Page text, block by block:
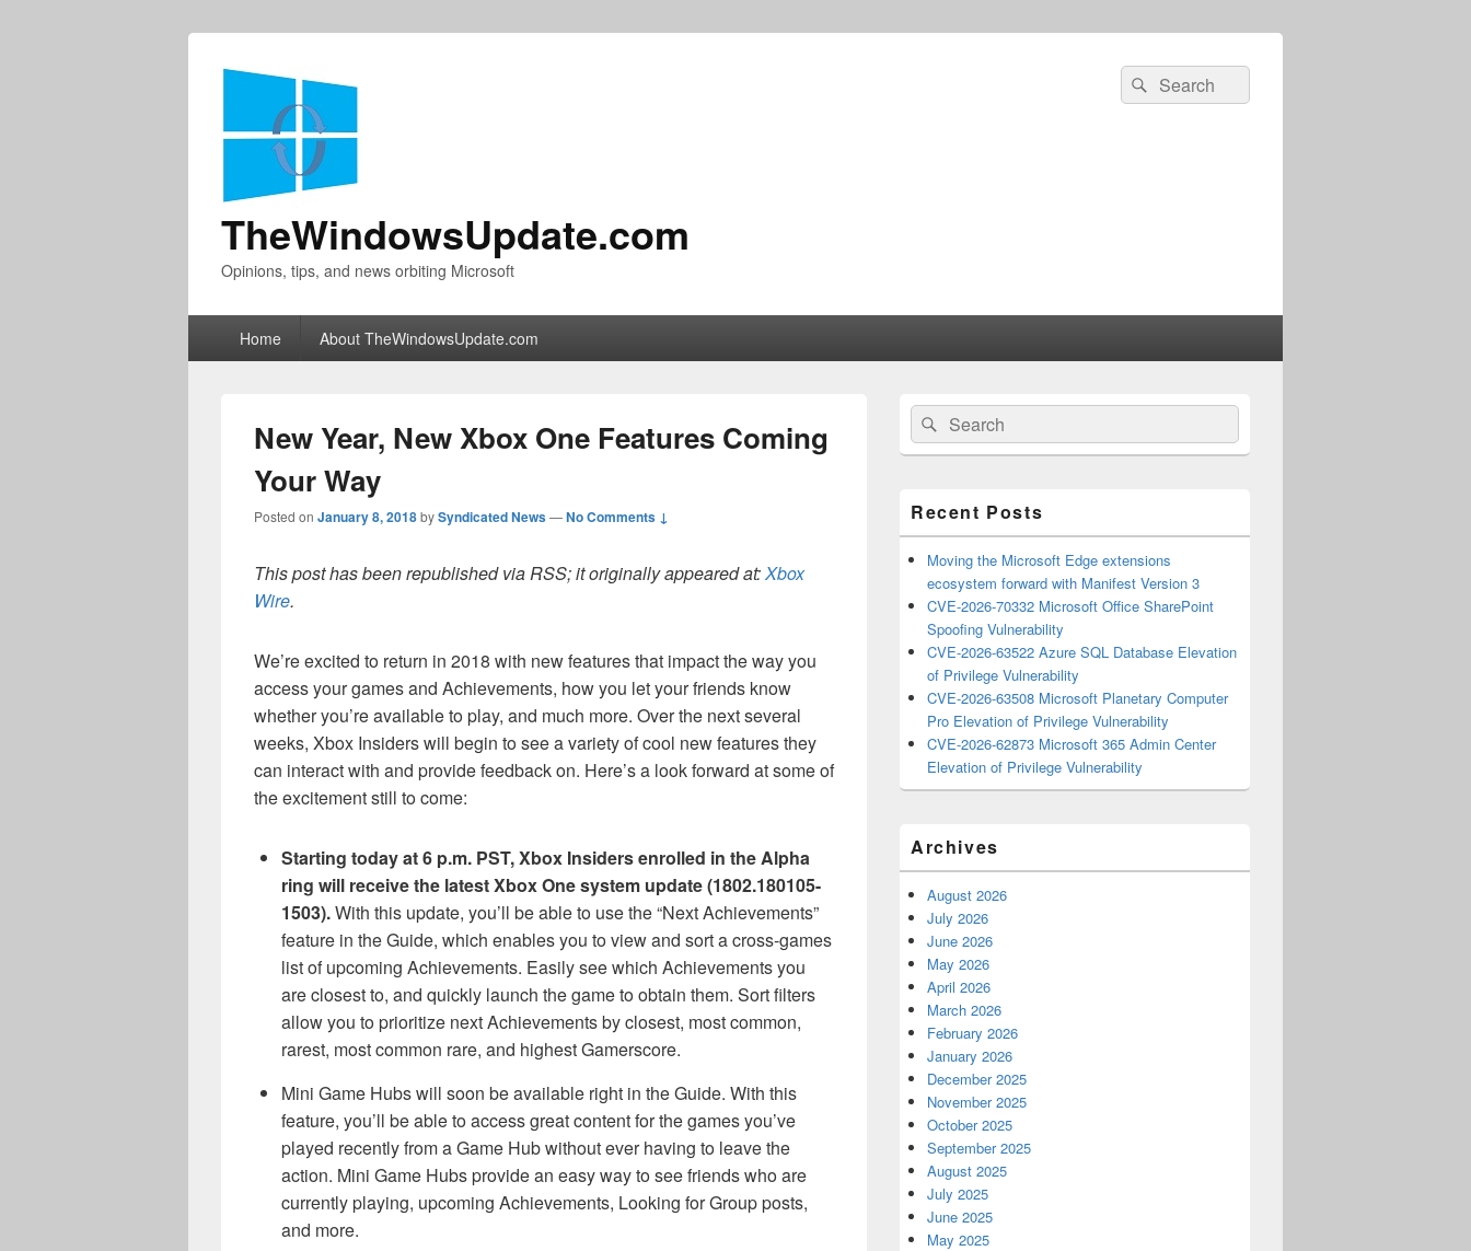
TheWindowsUpdate.com
Opinions, tips, and news orbiting Microsoft
Search
for:
Search
Home About TheWindowsUpdate.com
New Year, New Xbox One Features Coming
Your Way
Posted on January 8, 2018bySyndicated News—No Comments ↓
This post has been republished via RSS; it originally appeared at:Xbox
Wire.
We’re excited to return in 2018 with new features that impact the way you
access your games and Achievements, how you let your friends know
whether you’re available to play, and much more. Over the next several
weeks, Xbox Insiders will begin to see a variety of cool new features they
can interact with and provide feedback on. Here’s a look forward at some of
the excitement still to come:
Starting today at 6 p.m. PST, Xbox Insiders enrolled in the Alpha
ring will receive the latest Xbox One system update (1802.180105-
1503).With this update, you’ll be able to use the “Next Achievements”
feature in the Guide, which enables you to view and sort a cross-games
list of upcoming Achievements. Easily see which Achievements you
are closest to, and quickly launch the game to obtain them. Sort filters
allow you to prioritize next Achievements by closest, most common,
rarest, most common rare, and highest Gamerscore.
Mini Game Hubs will soon be available right in the Guide. With this
feature, you’ll be able to access great content for the games you’ve
played recently from a Game Hub without ever having to leave the
action. Mini Game Hubs provide an easy way to see friends who are
currently playing, upcoming Achievements, Looking for Group posts,
and more.
Primary
Sidebar
Widget
Area
Search
for:
Search
Recent Posts
Moving the Microsoft Edge extensions
ecosystem forward with Manifest Version 3
CVE-2026-70332 Microsoft Office SharePoint
Spoofing Vulnerability
CVE-2026-63522 Azure SQL Database Elevation
of Privilege Vulnerability
CVE-2026-63508 Microsoft Planetary Computer
Pro Elevation of Privilege Vulnerability
CVE-2026-62873 Microsoft 365 Admin Center
Elevation of Privilege Vulnerability
Archives
August 2026
July 2026
June 2026
May 2026
April 2026
March 2026
February 2026
January 2026
December 2025
November 2025
October 2025
September 2025
August 2025
July 2025
June 2025
May 2025